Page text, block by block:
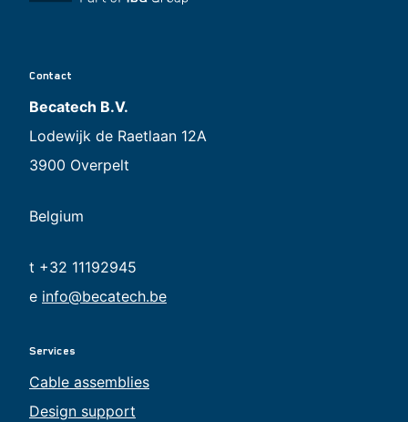
Contact
Becatech B.V.
Lodewijk de Raetlaan 12A
3900 Overpelt
Belgium
t +32 11192945
e info@becatech.be
Services
Cable assemblies
Design support